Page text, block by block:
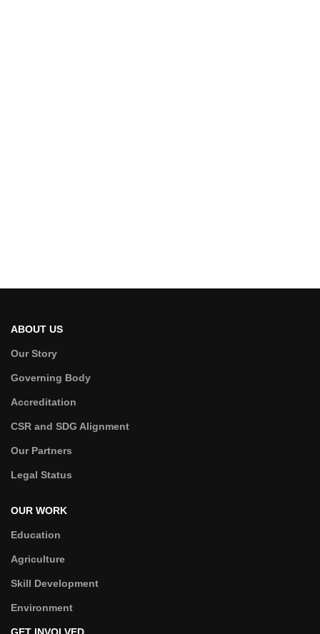
ABOUT US
Our Story
Governing Body
Accreditation
CSR and SDG Alignment
Our Partners
Legal Status
OUR WORK
Education
Agriculture
Skill Development
Environment
GET INVOLVED